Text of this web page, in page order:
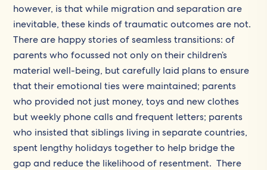
however, is that while migration and separation are
inevitable, these kinds of traumatic outcomes are not.
There are happy stories of seamless transitions: of
parents who focussed not only on their children’s
material well-being, but carefully laid plans to ensure
that their emotional ties were maintained; parents
who provided not just money, toys and new clothes
but weekly phone calls and frequent letters; parents
who insisted that siblings living in separate countries,
spent lengthy holidays together to help bridge the
gap and reduce the likelihood of resentment. There